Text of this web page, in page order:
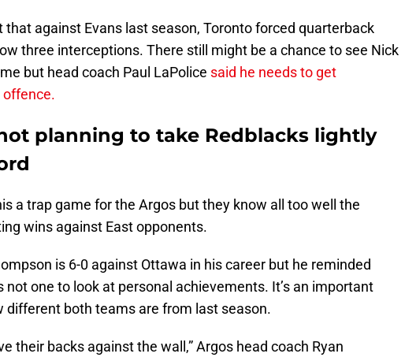
against Evans last season, Toronto forced quarterback
three interceptions. There still might be a chance to see Nick
but head coach Paul LaPolice said he needs to get
planning to take Redblacks lightly
a trap game for the Argos but they know all too well the
wins against East opponents.
is 6-0 against Ottawa in his career but he reminded
not one to look at personal achievements. It’s an important
different both teams are from last season.
their backs against the wall,” Argos head coach Ryan